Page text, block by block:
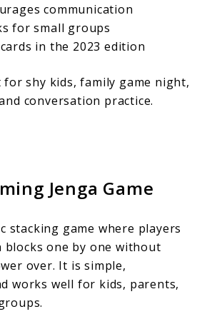
communication
for small groups
in the 2023 edition
for shy kids, family game night,
conversation practice.
Jenga Game
stacking game where players
blocks one by one without
over. It is simple,
works well for kids, parents,